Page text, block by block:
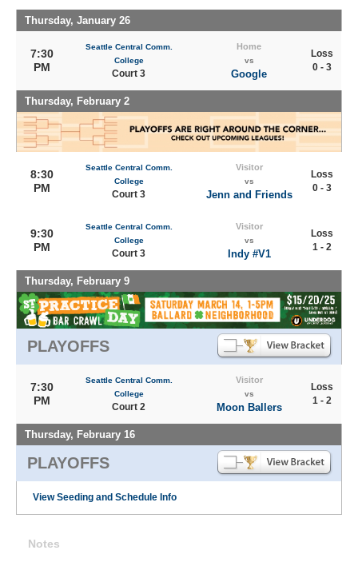
Thursday, January 26
7:30
PM
Seattle Central Comm.
College
Court 3
Home
vs
Google
Loss
0 - 3
Thursday, February 2
8:30
PM
Seattle Central Comm.
College
Court 3
Visitor
vs
Jenn and Friends
Loss
0 - 3
9:30
PM
Seattle Central Comm.
College
Court 3
Visitor
vs
Indy #V1
Loss
1 - 2
Thursday, February 9
PLAYOFFS
7:30
PM
Seattle Central Comm.
College
Court 2
Visitor
vs
Moon Ballers
Loss
1 - 2
Thursday, February 16
PLAYOFFS
View Seeding and Schedule Info
Notes